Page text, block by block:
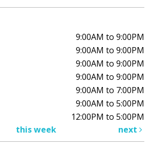
9:00AM to 9:00PM
9:00AM to 9:00PM
9:00AM to 9:00PM
9:00AM to 9:00PM
9:00AM to 7:00PM
9:00AM to 5:00PM
12:00PM to 5:00PM
this week next